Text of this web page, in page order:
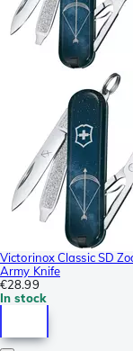
Victorinox Classic SD
Army Knife
€28.99
In stock